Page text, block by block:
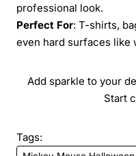
professional look.
Perfect For: T-shirts,
even hard surfaces like
Add sparkle to your
Start
Tags: